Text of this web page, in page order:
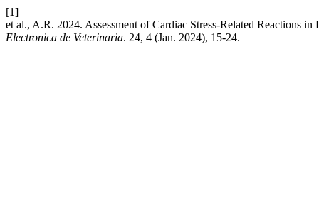
[1]
et al., A.R. 2024. Assessment of Cardiac Stress-Related Reactions
Electronica de Veterinaria. 24, 4 (Jan. 2024), 15-24.